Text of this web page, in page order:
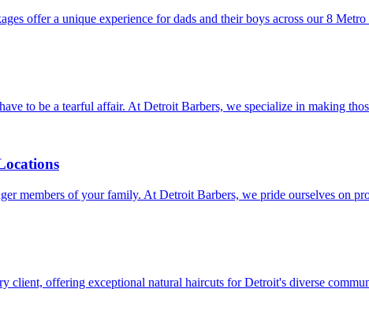
offer a unique experience for dads and their boys across our 8
to be a tearful affair. At Detroit Barbers, we specialize in making
members of your family. At Detroit Barbers, we pride ourselves on
client, offering exceptional natural haircuts for Detroit's diverse